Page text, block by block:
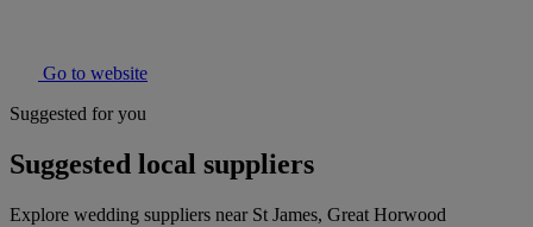
Go to website
Suggested for you
Suggested local suppliers
Explore wedding suppliers near St James, Great Horwood